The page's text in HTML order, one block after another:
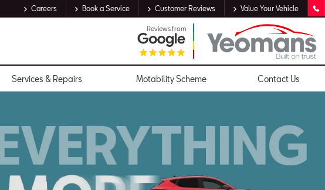
Careers Book a Service Customer Reviews Value Your Vehicle
Reviews from
Services & Repairs Motability Scheme Contact Us